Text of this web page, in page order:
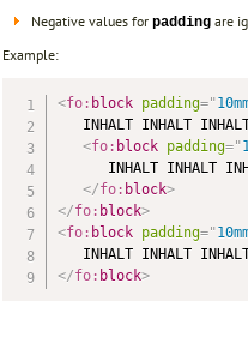
Negative values for padding are
Example:
<fo: block padding="
INHALT INHALT
<fo: block padding="
INHALT
</fo: block>
</fo: block>
<fo: block padding="
</fo: block>